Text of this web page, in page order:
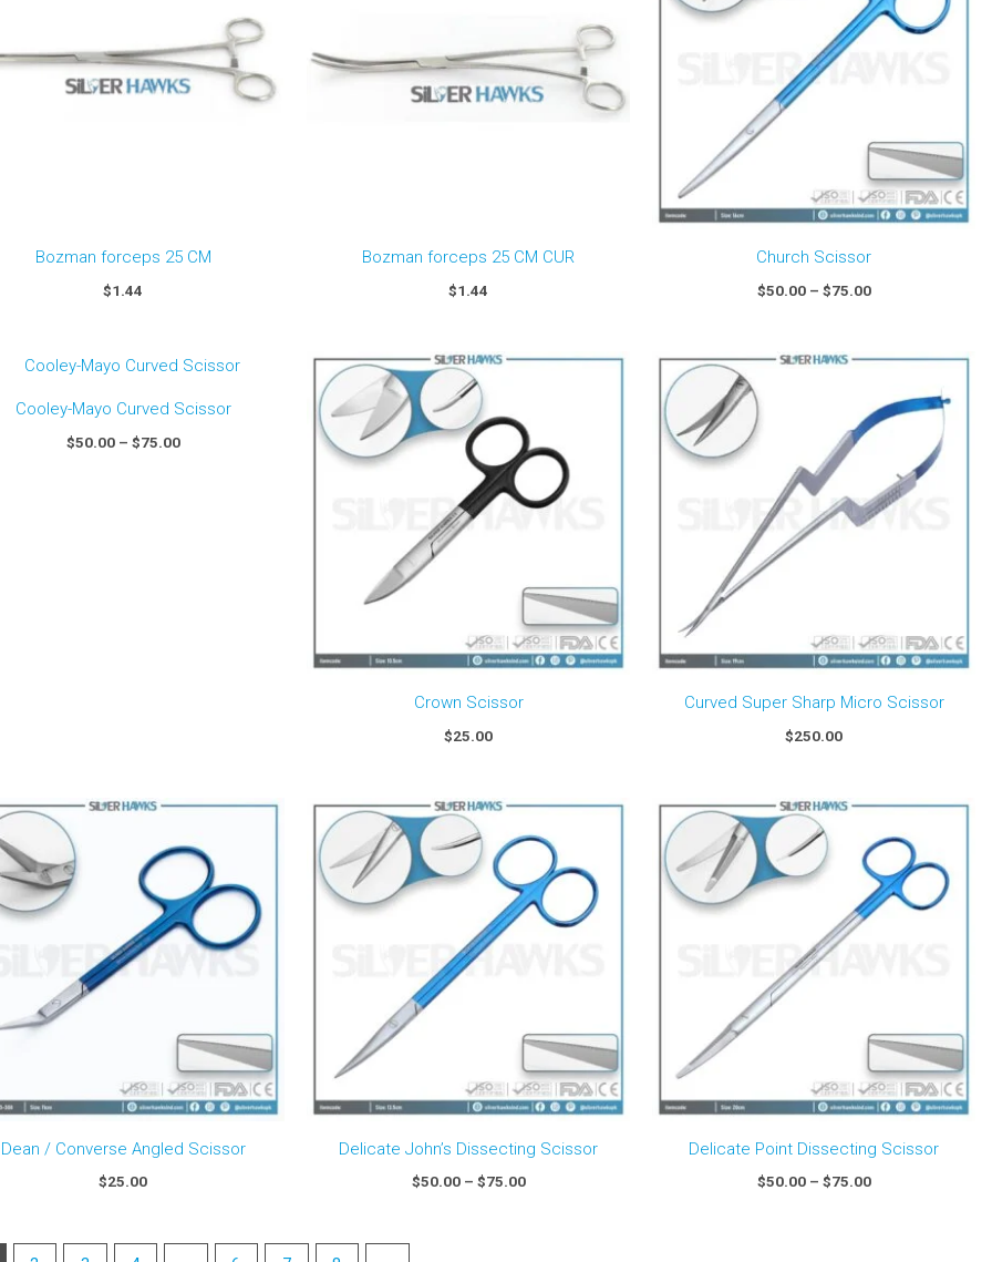
Bozman forceps 25 CM
$1.44
Bozman forceps 25 CM CUR
$1.44
Church Scissor
$50.00 – $75.00
Cooley-Mayo Curved Scissor
$50.00 – $75.00
Price
through
$75.00
Crown Scissor
$25.00
Curved Super Sharp Micro Scissor
$250.00
Dean / Converse Angled Scissor
$25.00
Delicate John’s Dissecting Scissor
$50.00 – $75.00
Price
$50.00
through
$75.00
Delicate Point Dissecting Scissor
$50.00 – $75.00
Price
$50.00
through
$75.00